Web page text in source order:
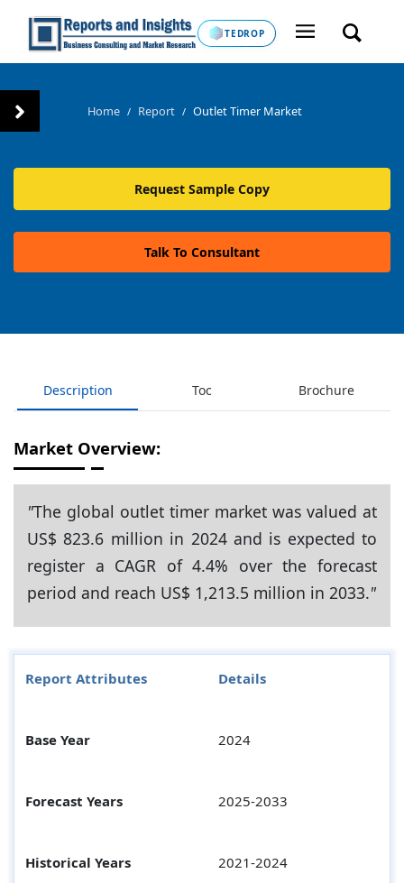
TEDROP
Home / Report / Outlet Timer Market
Request Sample Copy
Talk To Consultant
Description Toc Brochure
Market Overview:
"The global outlet timer market was valued at
US$ 823.6 million in 2024 and is expected to
register a CAGR of 4.4% over the forecast
period and reach US$ 1,213.5 million in 2033."
Report Attributes Details
Base Year 2024
Forecast Years 2025-2033
Historical Years 2021-2024